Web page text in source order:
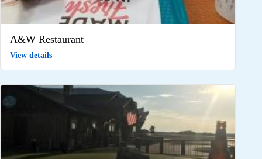
A&W Restaurant
View details